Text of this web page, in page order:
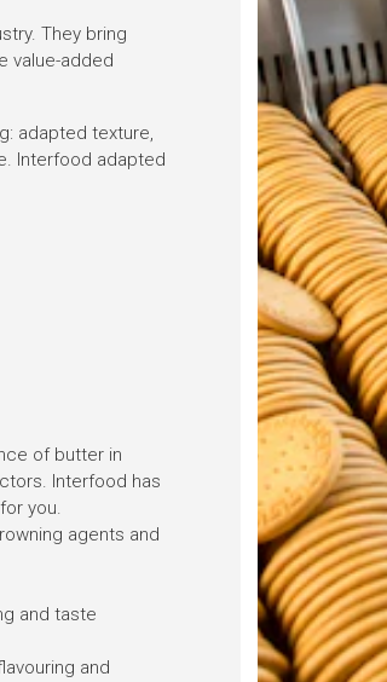
They bring
value-added
adapted texture,
Interfood adapted
of butter in
Interfood has
you.
agents and
and taste
and